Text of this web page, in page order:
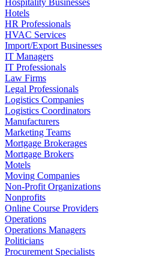
Hotels
HR Professionals
HVAC Services
Import/Export Businesses
IT Managers
IT Professionals
Law Firms
Legal Professionals
Logistics Companies
Logistics Coordinators
Manufacturers
Marketing Teams
Mortgage Brokerages
Mortgage Brokers
Motels
Moving Companies
Non-Profit Organizations
Nonprofits
Online Course Providers
Operations
Operations Managers
Politicians
Procurement Specialists